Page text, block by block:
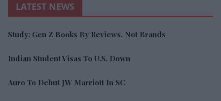
LATEST NEWS
Study: Gen Z Books By Reviews, Not Brands
Indian Student Visas To U.S. Down
Auro To Debut JW Marriott In SC